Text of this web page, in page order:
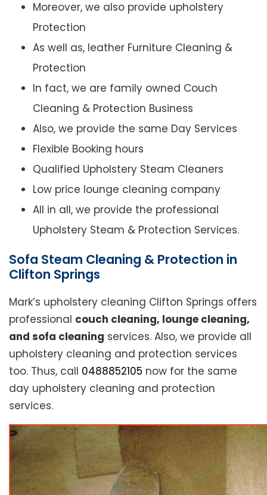
Moreover, we also provide upholstery
Protection
As well as, leather Furniture Cleaning &
Protection
In fact, we are family owned Couch
Cleaning & Protection Business
Also, we provide the same Day Services
Flexible Booking hours
Qualified Upholstery Steam Cleaners
Low price lounge cleaning company
All in all, we provide the professional
Upholstery Steam & Protection Services.
Sofa Steam Cleaning & Protection in
Clifton Springs
Mark’s upholstery cleaning Clifton Springs offers
professional couch cleaning, lounge cleaning,
and sofa cleaning services. Also, we provide all
upholstery cleaning and protection services
too. Thus, call 0488852105 now for the same
day upholstery cleaning and protection
services.